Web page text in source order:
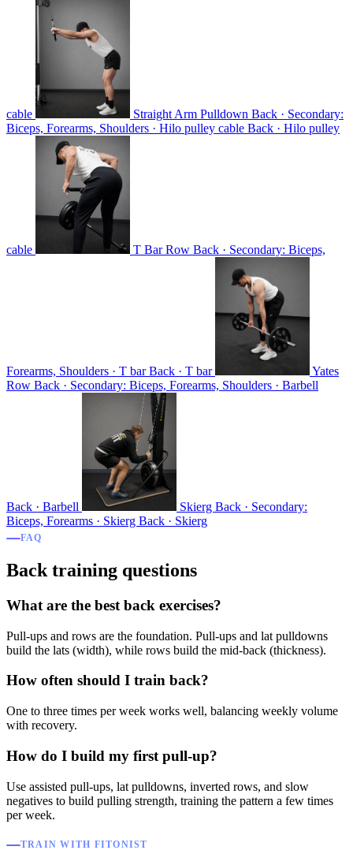
cable Straight Arm Pulldown Back · Secondary:
Biceps, Forearms, Shoulders · Hilo pulley cable Back · Hilo pulley
cable T Bar Row Back · Secondary: Biceps,
Forearms, Shoulders · T barBack · T bar
Yates
Row Back · Secondary: Biceps, Forearms, Shoulders · Barbell
Back · Barbell Skierg Back · Secondary:
Biceps, Forearms · Skierg Back · Skierg
FAQ
Back training questions
What are the best back exercises?
Pull-ups and rows are the foundation. Pull-ups and lat pulldowns
build the lats (width), while rows build the mid-back (thickness).
How often should I train back?
One to three times per week works well, balancing weekly volume
with recovery.
How do I build my first pull-up?
Use assisted pull-ups, lat pulldowns, inverted rows, and slow
negatives to build pulling strength, training the pattern a few times
per week.
TRAIN WITH FITONIST